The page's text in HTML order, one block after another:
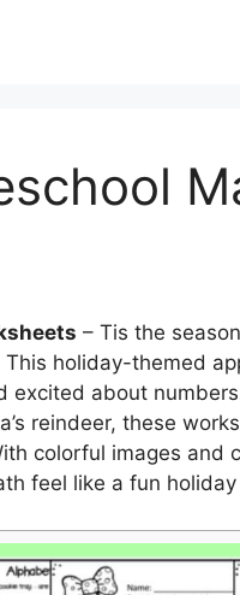
– Tis the
holiday-themed
excited about
reindeer, these
colorful images and
feel like a fun